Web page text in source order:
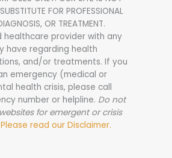
FOR PROFESSIONAL
OR TREATMENT.
healthcare provider with any
have regarding health
and/or treatments. If you
emergency (medical or
health crisis, please call
number or helpline. Do not
for emergent or crisis
Please read our Disclaimer.